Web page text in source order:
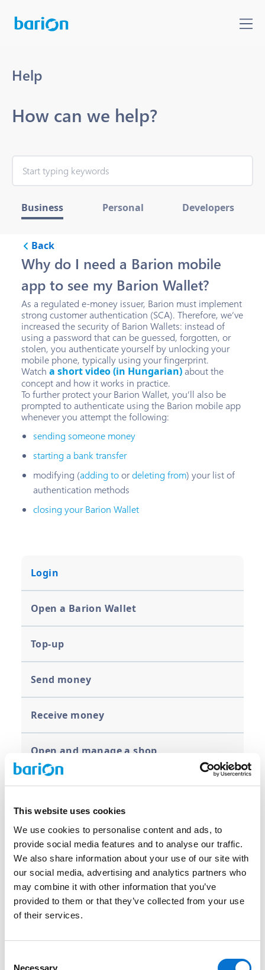
This website uses cookies
We use cookies to personalise content and ads, to
provide social media features and to analyse our traffic.
We also share information about your use of our site with
our social media, advertising and analytics partners who
may combine it with other information that you’ve
provided to them or that they’ve collected from your use
of their services.
Necessary
Help
How can we help?
Business Personal Developers
Login
Open a Barion Wallet
Top-up
Send money
Receive money
Open and manage a shop
Limits for organizations
Close your account
Other questions related to Barion Wallet
Login
Back
Why do I need a Barion mobile
app to see my Barion Wallet?
As a regulated e-money issuer, Barion must implement
strong customer authentication (SCA). Therefore, we’ve
increased the security of Barion Wallets: instead of
using a password that can be guessed, forgotten, or
stolen, you authenticate yourself by unlocking your
mobile phone, typically using your fingerprint.
Watch a short video (in Hungarian)about the
concept and how it works in practice.
To further protect your Barion Wallet, you’ll also be
prompted to authenticate using the Barion mobile app
whenever you attempt the following:
sending someone money
starting a bank transfer
modifying (adding toordeleting from) your list of
authentication methods
closing your Barion Wallet